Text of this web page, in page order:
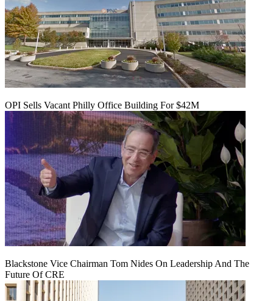
OPI Sells Vacant Philly Office Building For $42M
Blackstone Vice Chairman Tom Nides On Leadership And The
Future Of CRE